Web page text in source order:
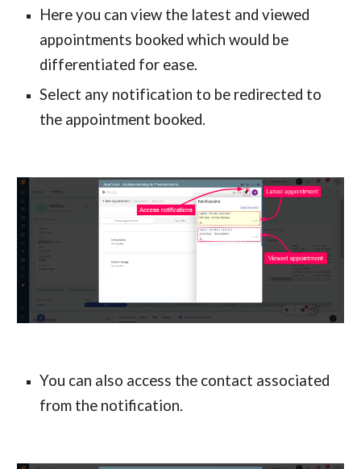
Here you can view the latest and viewed
appointments booked which would be
differentiated for ease.
Select any notification to be redirected to
the appointment booked.
You can also access the contact associated
from the notification.